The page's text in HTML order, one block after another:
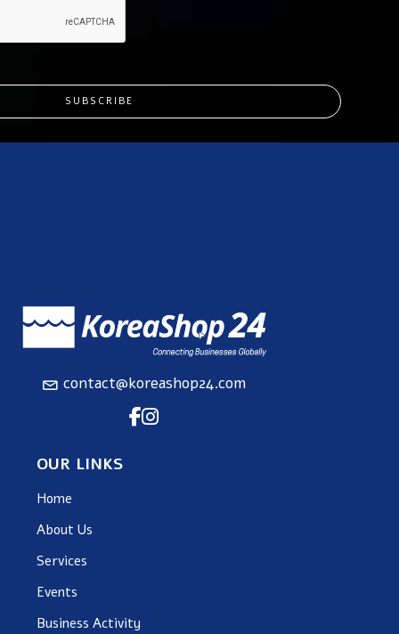
SUBSCRIBE
contact@koreashop24.com
OUR LINKS
Home
About Us
Services
Events
Business Activity